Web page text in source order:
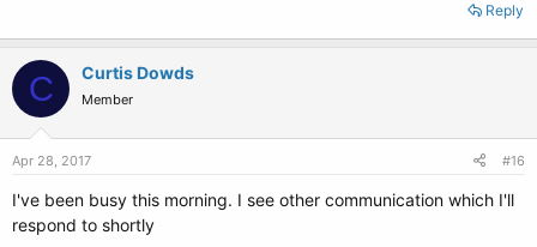
Reply
C Curtis Dowds
Member
Apr 28, 2017 #16
I've been busy this morning. I see other communication which I'll
respond to shortly